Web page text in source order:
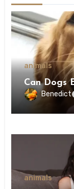
animals
Can Dogs
Benedict
animals